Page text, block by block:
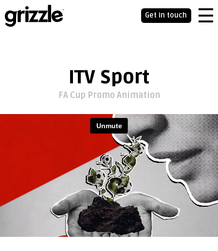
Get in touch
ITV Sport
FA Cup Promo Animation